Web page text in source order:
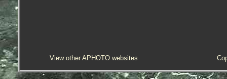
View other APHOTO websites